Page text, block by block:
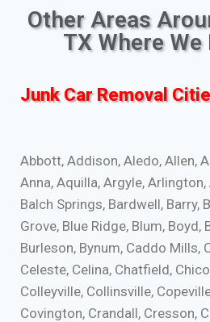
Other Areas
TX Where We
Junk Car Removal
Abbott, Addison, Aledo, Allen,
Anna, Aquilla, Argyle, Arlington,
Balch Springs, Bardwell, Barry,
Grove, Blue Ridge, Blum, Boyd,
Burleson, Bynum, Caddo Mills,
Celeste, Celina, Chatfield,
Colleyville, Collinsville,
Covington, Crandall, Cresson,